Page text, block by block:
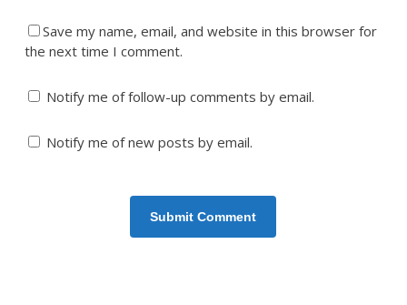
Save my name, email, and website in this browser for
the next time I comment.
Notify me of follow-up comments by email.
Notify me of new posts by email.